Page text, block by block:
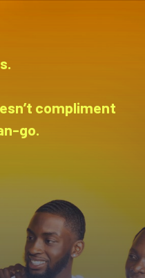
compliment
go.